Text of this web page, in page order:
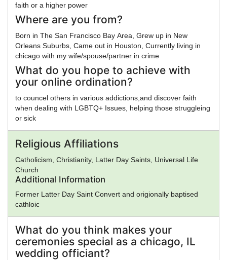
faith or a higher power
Where are you from?
Born in The San Francisco Bay Area, Grew up in New
Orleans Suburbs, Came out in Houston, Currently living in
chicago with my wife/spouse/partner in crime
What do you hope to achieve with
your online ordination?
to councel others in various addictions,and discover faith
when dealing with LGBTQ+ Issues, helping those struggleing
or sick
Religious Affiliations
Catholicism, Christianity, Latter Day Saints, Universal Life
Church
Additional Information
Former Latter Day Saint Convert and origionally baptised
cathloic
What do you think makes your
ceremonies special as a chicago, IL
wedding officiant?